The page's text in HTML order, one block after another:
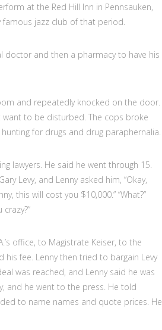
at the Red Hill Inn in Pennsauken,
famous jazz club of that period.
doctor and then a pharmacy to have his
and repeatedly knocked on the door.
to be disturbed. The cops broke
for drugs and drug paraphernalia.
lawyers. He said he went through 15.
Levy, and Lenny asked him, “Okay,
this will cost you $10,000.” “What?”
office, to Magistrate Keiser, to the
fee. Lenny then tried to bargain Levy
was reached, and Lenny said he was
and he went to the press. He told
to name names and quote prices. He